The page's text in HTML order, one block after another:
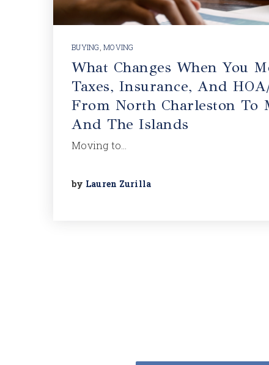
BUYING MOVING
What Changes When You
Taxes, Insurance, And
From North Charleston To
And The Islands
Moving to…
by Lauren Zurilla